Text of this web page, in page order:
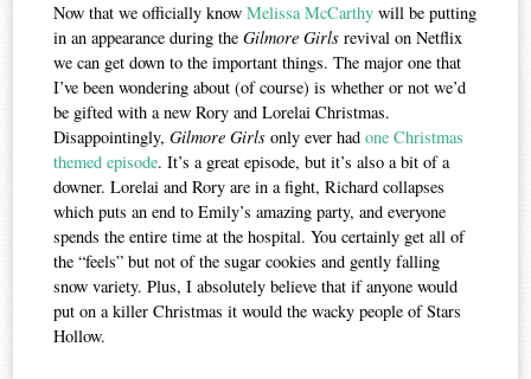
Now that we officially knowMelissa McCarthy will be putting
in an appearance during theGilmore Girls revival on Netflix
we can get down to the important things. The major one that
I’ve been wondering about (of course) is whether or not we’d
be gifted with a new Rory and Lorelai Christmas.
Disappointingly,Gilmore Girls only ever hadone Christmas
themed episode. It’s a great episode, but it’s also a bit of a
downer. Lorelai and Rory are in a fight, Richard collapses
which puts an end to Emily’s amazing party, and everyone
spends the entire time at the hospital. You certainly get all of
the “feels” but not of the sugar cookies and gently falling
snow variety. Plus, I absolutely believe that if anyone would
put on a killer Christmas it would the wacky people of Stars
Hollow.